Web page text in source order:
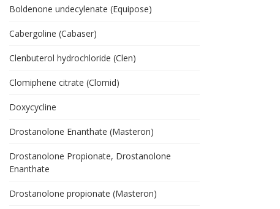
Boldenone undecylenate (Equipose)
Cabergoline (Cabaser)
Clenbuterol hydrochloride (Clen)
Clomiphene citrate (Clomid)
Doxycycline
Drostanolone Enanthate (Masteron)
Drostanolone Propionate, Drostanolone
Enanthate
Drostanolone propionate (Masteron)